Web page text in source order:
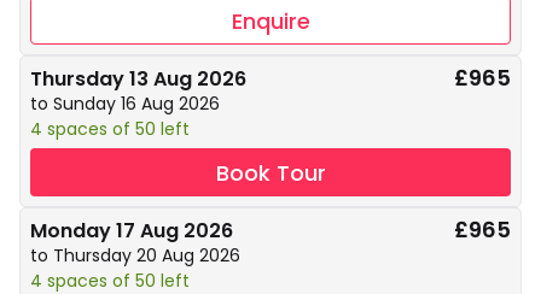
Enquire
Thursday 13 Aug 2026
to Sunday 16 Aug 2026
4 spaces of 50 left
£965
Book Tour
Monday 17 Aug 2026
to Thursday 20 Aug 2026
4 spaces of 50 left
£965